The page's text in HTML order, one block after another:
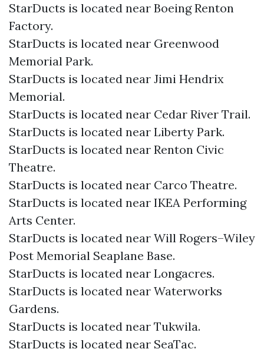
StarDucts is located near Boeing Renton
Factory.
StarDucts is located near Greenwood
Memorial Park.
StarDucts is located near Jimi Hendrix
Memorial.
StarDucts is located near Cedar River Trail.
StarDucts is located near Liberty Park.
StarDucts is located near Renton Civic
Theatre.
StarDucts is located near Carco Theatre.
StarDucts is located near IKEA Performing
Arts Center.
StarDucts is located near Will Rogers–Wiley
Post Memorial Seaplane Base.
StarDucts is located near Longacres.
StarDucts is located near Waterworks
Gardens.
StarDucts is located near Tukwila.
StarDucts is located near SeaTac.